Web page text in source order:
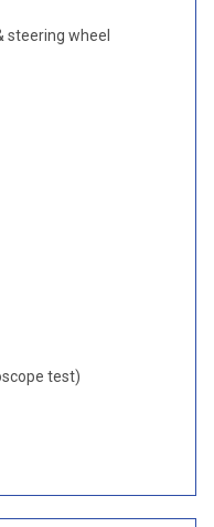
steering wheel
test)